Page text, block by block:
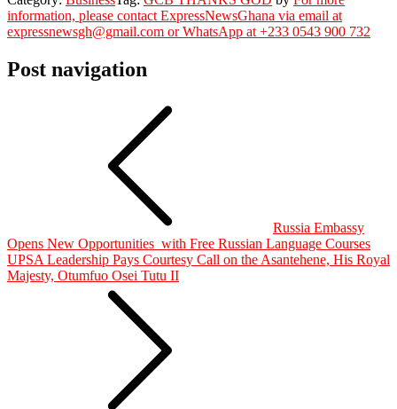
information, please contact ExpressNewsGhana via email at
expressnewsgh@gmail.com or WhatsApp at +233 0543 900 732
Post navigation
Russia Embassy
Opens New Opportunities with Free Russian Language Courses
UPSA Leadership Pays Courtesy Call on the Asantehene, His Royal
Majesty, Otumfuo Osei Tutu II